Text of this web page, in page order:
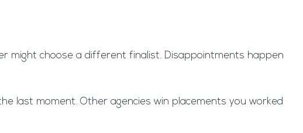
might choose a different finalist. Disappointments happen
last moment. Other agencies win placements you worked